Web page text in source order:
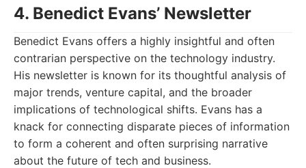
4. Benedict Evans’ Newsletter
Benedict Evans offers a highly insightful and often
contrarian perspective on the technology industry.
His newsletter is known for its thoughtful analysis of
major trends, venture capital, and the broader
implications of technological shifts. Evans has a
knack for connecting disparate pieces of information
to form a coherent and often surprising narrative
about the future of tech and business.